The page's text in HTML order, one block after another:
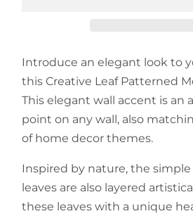
Introduce an elegant look to
this Creative Leaf Patterned
This elegant wall accent is an
point on any wall, also
of home decor themes.
Inspired by nature, the
leaves are also layered
these leaves with a unique